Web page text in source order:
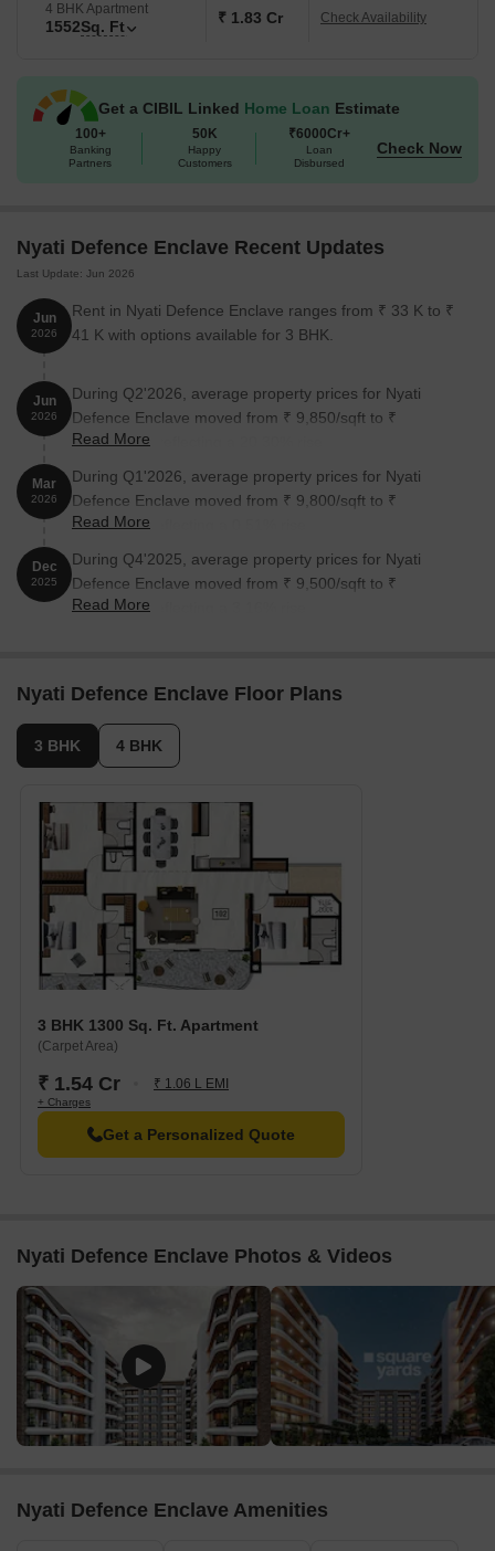
4 BHK Apartment
1552Sq. Ft ₹ 1.83 Cr Check Availability
Get a CIBIL Linked Home Loan Estimate
100+
Banking
Partners
50K
Happy
Customers
₹6000Cr+
Loan
Disbursed
Check Now
Nyati Defence Enclave Recent Updates
Last Update: Jun 2026
Jun
2026
Rent in Nyati Defence Enclave ranges from ₹ 33 K to ₹
41 K with options available for 3 BHK.
Jun
2026
During Q2'2026, average property prices for Nyati
Defence Enclave moved from ₹ 9,850/sqft to ₹
11,850/sqft, reflecting a 20.30% rise.
Read More
Mar
2026
During Q1'2026, average property prices for Nyati
Defence Enclave moved from ₹ 9,800/sqft to ₹
9,850/sqft, reflecting a 0.51% rise.
Read More
Dec
2025
During Q4'2025, average property prices for Nyati
Defence Enclave moved from ₹ 9,500/sqft to ₹
9,800/sqft, reflecting a 3.16% rise.
Read More
Nyati Defence Enclave Floor Plans
3 BHK 4 BHK
3 BHK 1300 Sq. Ft. Apartment
(Carpet Area)
₹ 1.54 Cr ₹ 1.06 L EMI
+ Charges
Get a Personalized Quote
Nyati Defence Enclave Photos & Videos
Nyati Defence Enclave Amenities